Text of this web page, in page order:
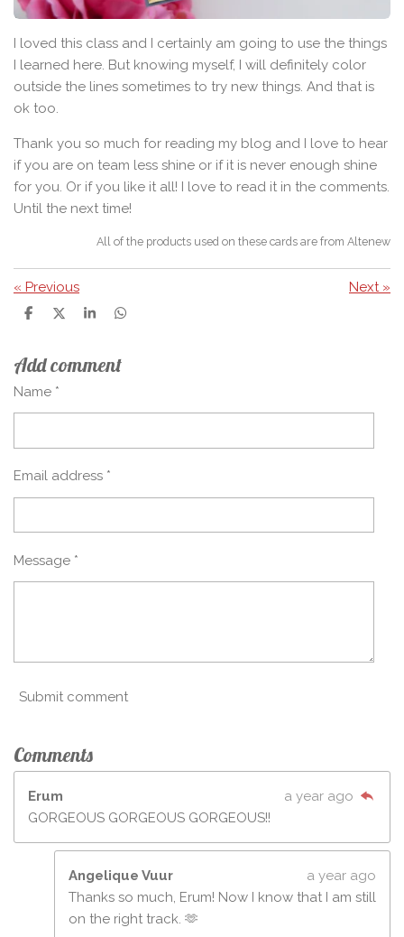
I loved this class and I certainly am going to use the things
I learned here. But knowing myself, I will definitely color
outside the lines sometimes to try new things. And that is
ok too.
Thank you so much for reading my blog and I love to hear
if you are on team less shine or if it is never enough shine
for you. Or if you like it all! I love to read it in the comments.
Until the next time!
All of the products used on these cards are from Altenew
« Previous Next»
S
r
e
S
r
e
S
r
e
S
r
e
Add comment
Name *
Email address *
Message *
Submit comment
Comments
Erum
a year ago
GORGEOUS GORGEOUS GORGEOUS!!
Angelique Vuur
a year ago
Thanks so much, Erum! Now I know that I am still
on the right track. 🫶